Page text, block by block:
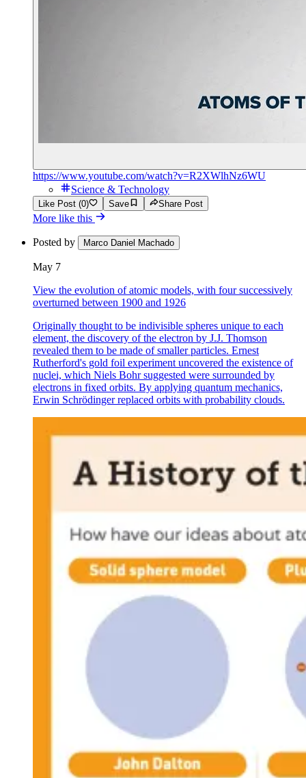
https://www.youtube.com/watch?v=R2XWlhNz6WU
Science & Technology
Like Post (0) Save Share Post
More like this
Posted by Marco Daniel Machado
May 7
View the evolution of atomic models, with four successively
overturned between 1900 and 1926
Originally thought to be indivisible spheres unique to each
element, the discovery of the electron by J.J. Thomson
revealed them to be made of smaller particles. Ernest
Rutherford's gold foil experiment uncovered the existence of
nuclei, which Niels Bohr suggested were surrounded by
electrons in fixed orbits. By applying quantum mechanics,
Erwin Schrödinger replaced orbits with probability clouds.